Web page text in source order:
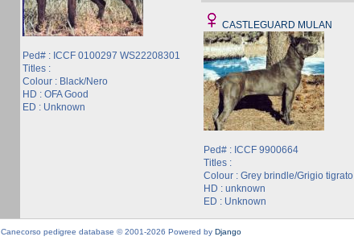
Ped# : ICCF 0100297 WS22208301
Titles :
Colour : Black/Nero
HD : OFA Good
ED : Unknown
CASTLEGUARD MULAN
Ped# : ICCF 9900664
Titles :
Colour : Grey brindle/Grigio tigrato
HD : unknown
ED : Unknown
Canecorso pedigree database © 2001-2026 Powered by Django